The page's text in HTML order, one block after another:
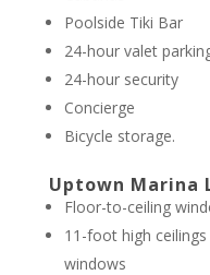
Poolside Tiki Bar
24-hour valet
24-hour security
Concierge
Bicycle storage.
Uptown Marina
Floor-to-ceiling
11-foot high
windows